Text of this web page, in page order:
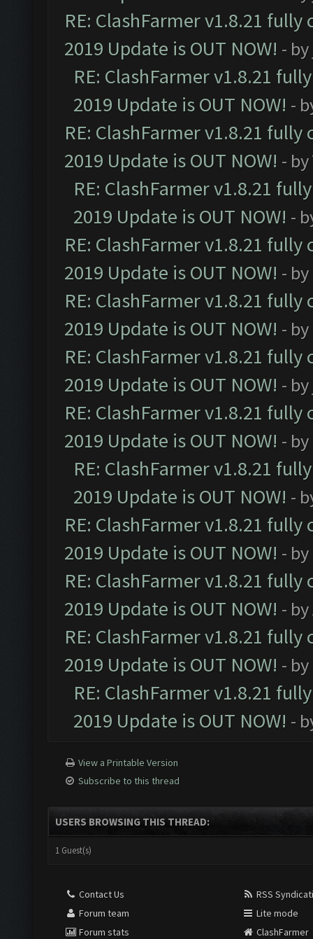
RE: ClashFarmer v1.8.21
2019 Update is OUT NOW! - by
RE: ClashFarmer v1.8.21
2019 Update is OUT NOW! -
RE: ClashFarmer v1.8.21
2019 Update is OUT NOW! - by
RE: ClashFarmer v1.8.21
2019 Update is OUT NOW! -
RE: ClashFarmer v1.8.21
2019 Update is OUT NOW! - by
RE: ClashFarmer v1.8.21
2019 Update is OUT NOW! - by
RE: ClashFarmer v1.8.21
2019 Update is OUT NOW! - by
RE: ClashFarmer v1.8.21
2019 Update is OUT NOW! - by
RE: ClashFarmer v1.8.21
2019 Update is OUT NOW! -
RE: ClashFarmer v1.8.21
2019 Update is OUT NOW! - by
RE: ClashFarmer v1.8.21
2019 Update is OUT NOW! - by
RE: ClashFarmer v1.8.21
2019 Update is OUT NOW! - by
RE: ClashFarmer v1.8.21
2019 Update is OUT NOW! -
View a Printable Version
Subscribe to this thread
USERS BROWSING THIS THREAD:
1 Guest(s)
Contact Us
Forum team
Forum stats
RSS
Lite mode
ClashFarmer